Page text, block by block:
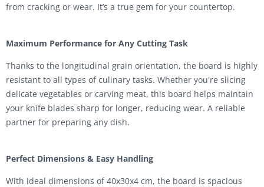
from cracking or wear. It’s a true gem for your countertop.
Maximum Performance for Any Cutting Task
Thanks to the longitudinal grain orientation, the board is highly
resistant to all types of culinary tasks. Whether you're slicing
delicate vegetables or carving meat, this board helps maintain
your knife blades sharp for longer, reducing wear. A reliable
partner for preparing any dish.
Perfect Dimensions & Easy Handling
With ideal dimensions of 40x30x4 cm, the board is spacious